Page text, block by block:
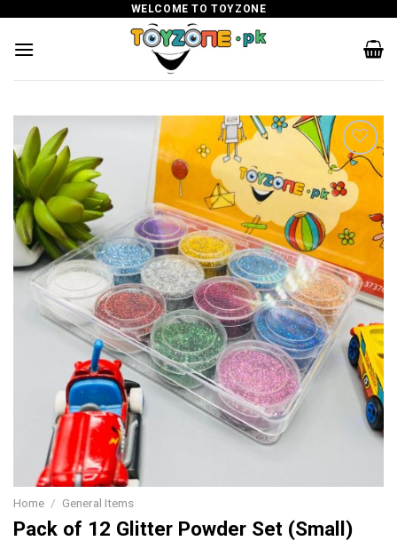
content
WELCOME TO TOYZONE
Add to
wishlist
Home / General Items
Pack of 12 Glitter Powder Set (Small)